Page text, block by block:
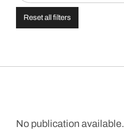
Reset all filters
No publication available.